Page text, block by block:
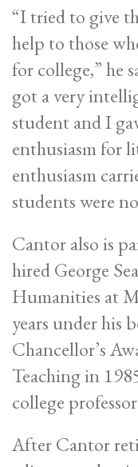
“I tried to give
help to those
for college,” he
got a very
student and I
enthusiasm for
enthusiasm
students were
Cantor also is
hired George
Humanities at
years under his
Chancellor’s
Teaching in
college
After Cantor